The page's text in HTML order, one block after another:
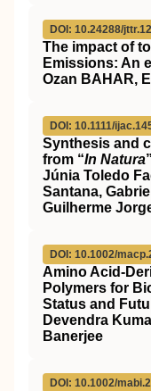
DOI: 10.24288/
The impact of
Emissions: An
Ozan BAHAR,
DOI: 10.1111/
Synthesis and
from “In Natura
Júnia Toledo
Santana,
Guilherme
DOI: 10.1002/
Amino
Polymers for
Status and
Devendra
Banerjee
DOI: 10.1002/